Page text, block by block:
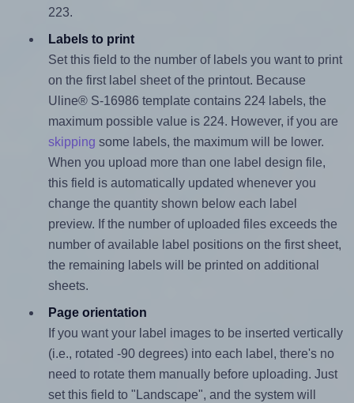
223.
Labels to print
Set this field to the number of labels you want to print
on the first label sheet of the printout. Because
Uline® S-16986 template contains 224 labels, the
maximum possible value is 224. However, if you are
skipping some labels, the maximum will be lower.
When you upload more than one label design file,
this field is automatically updated whenever you
change the quantity shown below each label
preview. If the number of uploaded files exceeds the
number of available label positions on the first sheet,
the remaining labels will be printed on additional
sheets.
Page orientation
If you want your label images to be inserted vertically
(i.e., rotated -90 degrees) into each label, there's no
need to rotate them manually before uploading. Just
set this field to "Landscape", and the system will